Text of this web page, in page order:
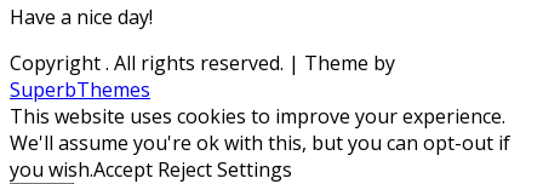
Have a nice day!
Copyright. All rights reserved. | Theme by
SuperbThemes
This website uses cookies to improve your experience.
We'll assume you're ok with this, but you can opt-out if
you wish.Accept RejectSettings